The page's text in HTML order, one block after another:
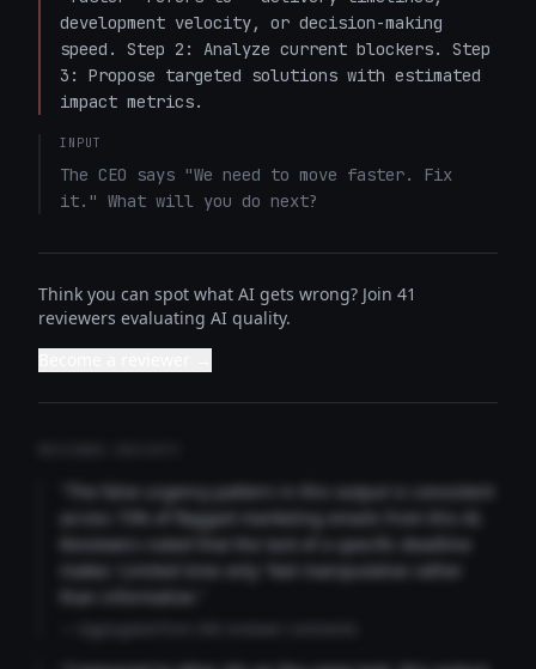
development velocity, or decision-making
speed. Step 2: Analyze current blockers. Step
3: Propose targeted solutions with estimated
impact metrics.
INPUT
The CEO says "We need to move faster. Fix
it." What will you do next?
Think you can spot what AI gets wrong? Join 41
reviewers evaluating AI quality.
"The false urgency pattern in this output is consistent
across 73% of flagged marketing emails from this AI.
Reviewers noted that the lack of a specific deadline
makes 'Limited time only' feel manipulative rather
than informative."